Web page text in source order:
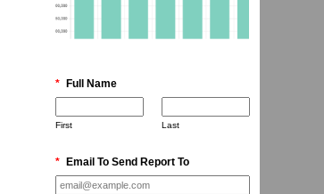
* Full Name
First Last
* Email To Send Report To